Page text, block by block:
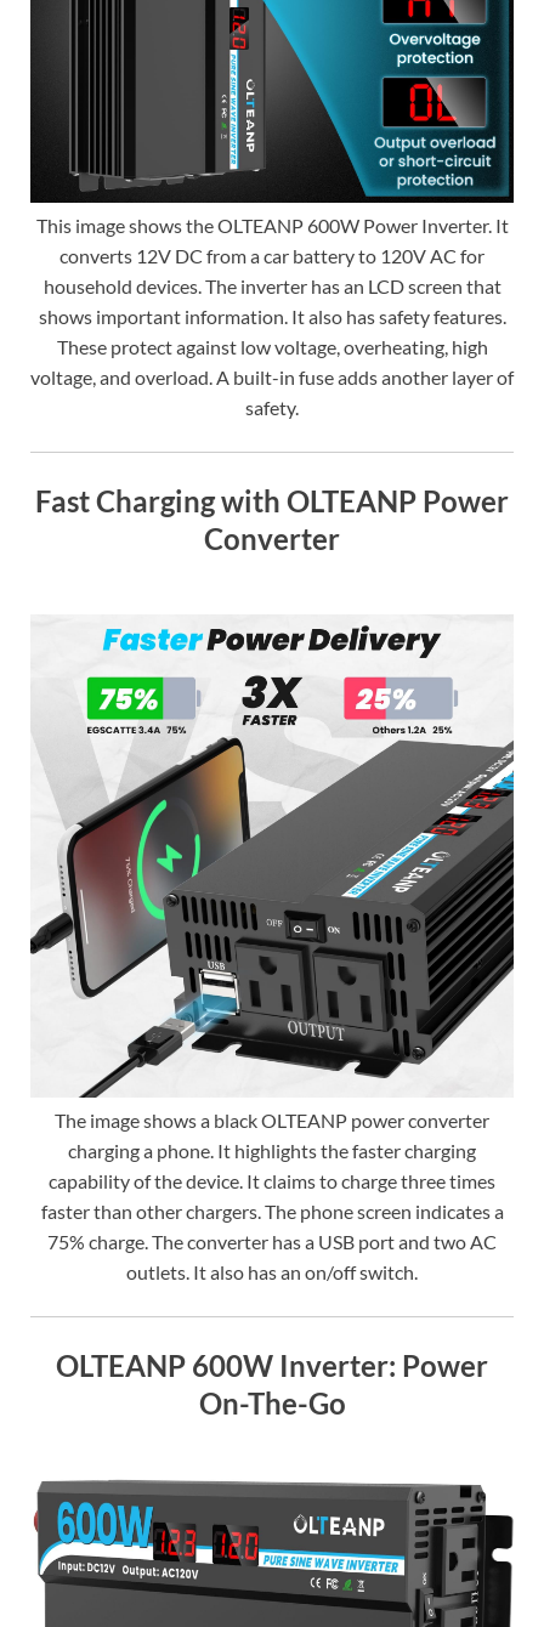
This image shows the OLTEANP 600W Power Inverter. It
converts 12V DC from a car battery to 120V AC for
household devices. The inverter has an LCD screen that
shows important information. It also has safety features.
These protect against low voltage, overheating, high
voltage, and overload. A built-in fuse adds another layer of
safety.
Fast Charging with OLTEANP Power
Converter
The image shows a black OLTEANP power converter
charging a phone. It highlights the faster charging
capability of the device. It claims to charge three times
faster than other chargers. The phone screen indicates a
75% charge. The converter has a USB port and two AC
outlets. It also has an on/off switch.
OLTEANP 600W Inverter: Power
On-The-Go